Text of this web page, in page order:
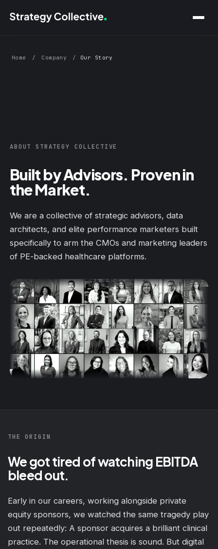
Home / Company / Our Story
ABOUT STRATEGY COLLECTIVE
Built by Advisors. Proven in
the Market.
We are a collective of strategic advisors, data
architects, and elite performance marketers built
specifically to arm the CMOs and marketing leaders
of PE-backed healthcare platforms.
THE ORIGIN
We got tired of watching EBITDA
bleed out.
Early in our careers, working alongside private
equity sponsors, we watched the same tragedy play
out repeatedly: A sponsor acquires a brilliant clinical
practice. The operational thesis is sound. But digital